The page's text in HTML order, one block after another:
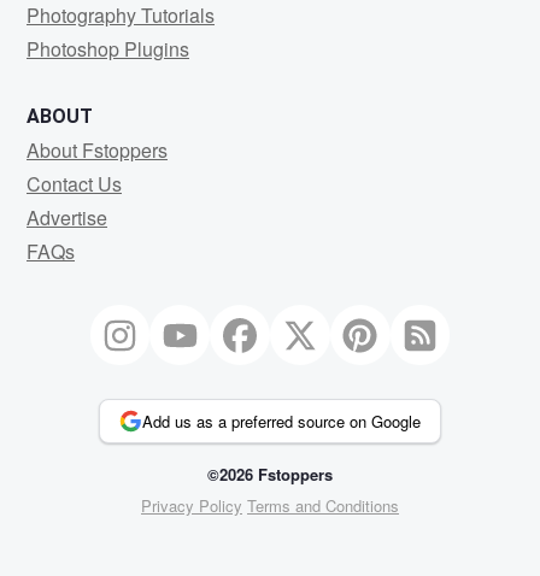
Photography Tutorials
Photoshop Plugins
ABOUT
About Fstoppers
Contact Us
Advertise
FAQs
Add us as a preferred source on Google
©2026 Fstoppers
Privacy Policy Terms and Conditions